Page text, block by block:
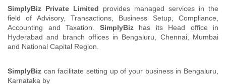
SimplyBiz Private Limited provides managed services in the
field of Advisory, Transactions, Business Setup, Compliance,
Accounting and Taxation. SimplyBizhas its Head office in
Hyderabad and branch offices in Bengaluru, Chennai, Mumbai
and National Capital Region.
SimplyBiz can facilitate setting up of your business in Bengaluru,
Karnataka by